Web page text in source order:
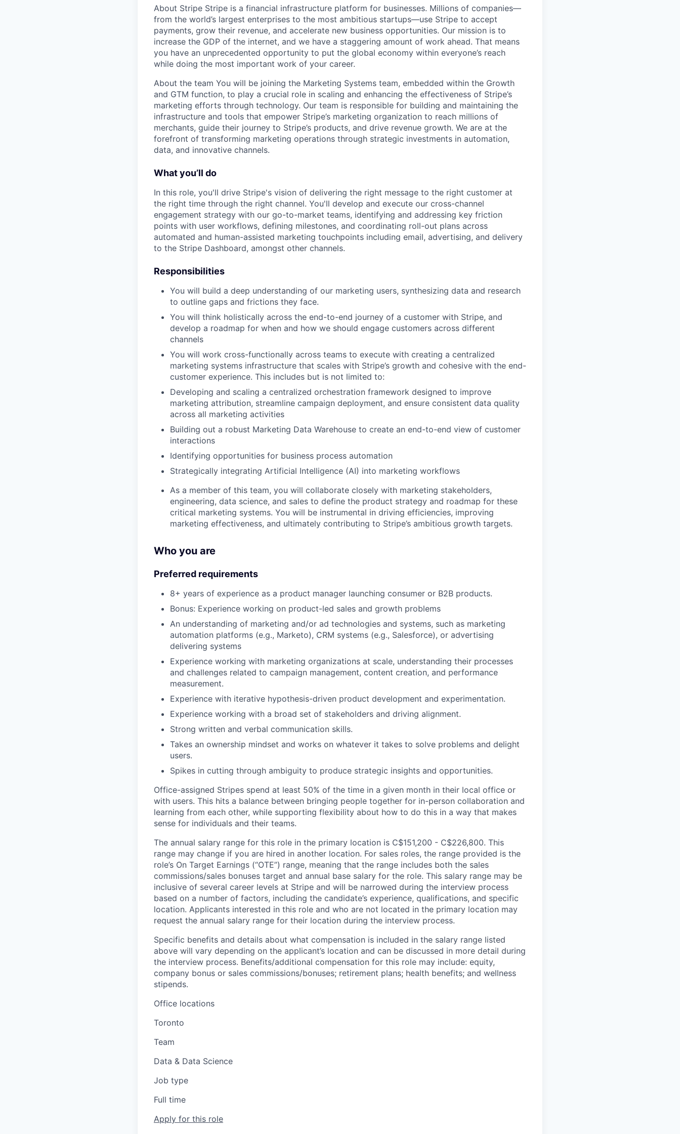
About Stripe Stripe is a financial infrastructure platform for businesses. Millions of companies—
from the world’s largest enterprises to the most ambitious startups—use Stripe to accept
payments, grow their revenue, and accelerate new business opportunities. Our mission is to
increase the GDP of the internet, and we have a staggering amount of work ahead. That means
you have an unprecedented opportunity to put the global economy within everyone’s reach
while doing the most important work of your career.
About the team You will be joining the Marketing Systems team, embedded within the Growth
and GTM function, to play a crucial role in scaling and enhancing the effectiveness of Stripe’s
marketing efforts through technology. Our team is responsible for building and maintaining the
infrastructure and tools that empower Stripe’s marketing organization to reach millions of
merchants, guide their journey to Stripe’s products, and drive revenue growth. We are at the
forefront of transforming marketing operations through strategic investments in automation,
data, and innovative channels.
What you’ll do
In this role, you'll drive Stripe's vision of delivering the right message to the right customer at
the right time through the right channel. You'll develop and execute our cross-channel
engagement strategy with our go-to-market teams, identifying and addressing key friction
points with user workflows, defining milestones, and coordinating roll-out plans across
automated and human-assisted marketing touchpoints including email, advertising, and delivery
to the Stripe Dashboard, amongst other channels.
Responsibilities
You will build a deep understanding of our marketing users, synthesizing data and research
to outline gaps and frictions they face.
You will think holistically across the end-to-end journey of a customer with Stripe, and
develop a roadmap for when and how we should engage customers across different
channels
You will work cross-functionally across teams to execute with creating a centralized
marketing systems infrastructure that scales with Stripe’s growth and cohesive with the end-
customer experience. This includes but is not limited to:
Developing and scaling a centralized orchestration framework designed to improve
marketing attribution, streamline campaign deployment, and ensure consistent data quality
across all marketing activities
Building out a robust Marketing Data Warehouse to create an end-to-end view of customer
interactions
Identifying opportunities for business process automation
Strategically integrating Artificial Intelligence (AI) into marketing workflows
As a member of this team, you will collaborate closely with marketing stakeholders,
engineering, data science, and sales to define the product strategy and roadmap for these
critical marketing systems. You will be instrumental in driving efficiencies, improving
marketing effectiveness, and ultimately contributing to Stripe’s ambitious growth targets.
Who you are
Preferred requirements
8+ years of experience as a product manager launching consumer or B2B products.
Bonus: Experience working on product-led sales and growth problems
An understanding of marketing and/or ad technologies and systems, such as marketing
automation platforms (e.g., Marketo), CRM systems (e.g., Salesforce), or advertising
delivering systems
Experience working with marketing organizations at scale, understanding their processes
and challenges related to campaign management, content creation, and performance
measurement.
Experience with iterative hypothesis-driven product development and experimentation.
Experience working with a broad set of stakeholders and driving alignment.
Strong written and verbal communication skills.
Takes an ownership mindset and works on whatever it takes to solve problems and delight
users.
Spikes in cutting through ambiguity to produce strategic insights and opportunities.
Office-assigned Stripes spend at least 50% of the time in a given month in their local office or
with users. This hits a balance between bringing people together for in-person collaboration and
learning from each other, while supporting flexibility about how to do this in a way that makes
sense for individuals and their teams.
The annual salary range for this role in the primary location is C$151,200 - C$226,800. This
range may change if you are hired in another location. For sales roles, the range provided is the
role’s On Target Earnings (“OTE”) range, meaning that the range includes both the sales
commissions/sales bonuses target and annual base salary for the role. This salary range may be
inclusive of several career levels at Stripe and will be narrowed during the interview process
based on a number of factors, including the candidate’s experience, qualifications, and specific
location. Applicants interested in this role and who are not located in the primary location may
request the annual salary range for their location during the interview process.
Specific benefits and details about what compensation is included in the salary range listed
above will vary depending on the applicant’s location and can be discussed in more detail during
the interview process. Benefits/additional compensation for this role may include: equity,
company bonus or sales commissions/bonuses; retirement plans; health benefits; and wellness
stipends.
Office locations
Toronto
Team
Data & Data Science
Job type
Full time
Apply for this role